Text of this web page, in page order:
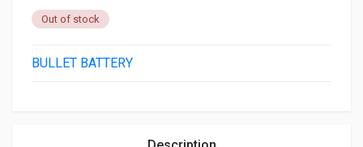
Out of stock
BULLET BATTERY